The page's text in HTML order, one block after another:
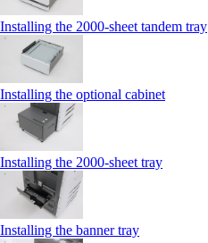
Installing the 2000‑sheet tandem tray
Installing the optional cabinet
Installing the 2000‑sheet tray
Installing the banner tray